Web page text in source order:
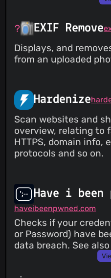
EXIF Remove
Displays, and
from an uploaded
Hardenize
Scan websites and
overview, relating to
HTTPS, domain info,
protocols and so on.
Have i been
haveibeenpwned.com
Checks if your
or Password) have
data breach. See